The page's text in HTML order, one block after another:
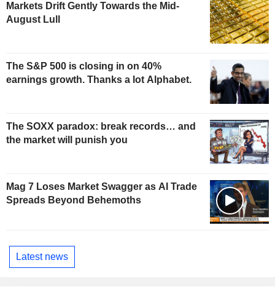
Markets Drift Gently Towards the Mid-
August Lull
The S&P 500 is closing in on 40%
earnings growth. Thanks a lot Alphabet.
The SOXX paradox: break records… and
the market will punish you
Mag 7 Loses Market Swagger as AI Trade
Spreads Beyond Behemoths
Latest news